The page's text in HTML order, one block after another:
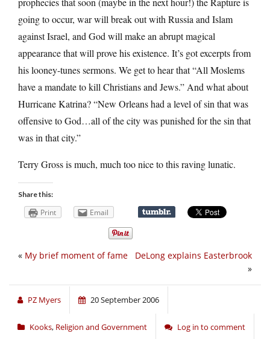
going to occur, war will break out with Russia and Islam
against Israel, and God will make an abrupt magical
appearance that will prove his existence. It’s got excerpts from
his looney-tunes sermons. We get to hear that “All Moslems
have a mandate to kill Christians and Jews.” And what about
Hurricane Katrina? “New Orleans had a level of sin that was
offensive to God…all of the city was punished for the sin that
was in that city.”
Terry Gross is much, much too nice to this raving lunatic.
Share this:
Print Email
DeLong explains Easterbrook
»
« My brief moment of fame
PZ Myers 20 September 2006
Kooks, Religion and Government Log in to comment